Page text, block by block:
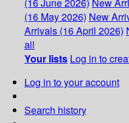
(16 May 2026) New
Arrivals (16 April 2026)
all
Your lists Log in to
Log in to your account
Search history